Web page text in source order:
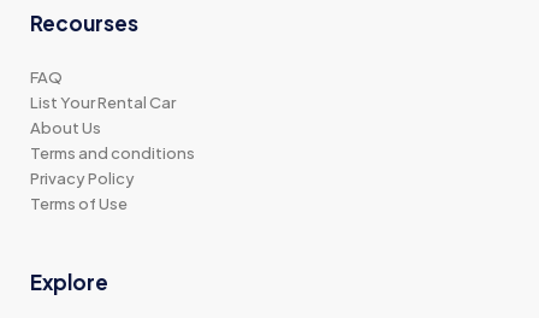
Recourses
FAQ
List Your Rental Car
About Us
Terms and conditions
Privacy Policy
Terms of Use
Explore